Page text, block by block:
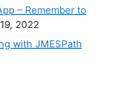
– Remember to
2022
with JMESPath